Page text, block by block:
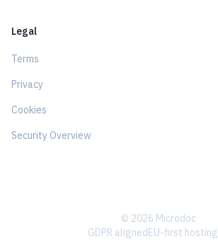
Legal
Terms
Privacy
Cookies
Security Overview
© 2026 Microdoc
GDPR alignedEU-first hosting